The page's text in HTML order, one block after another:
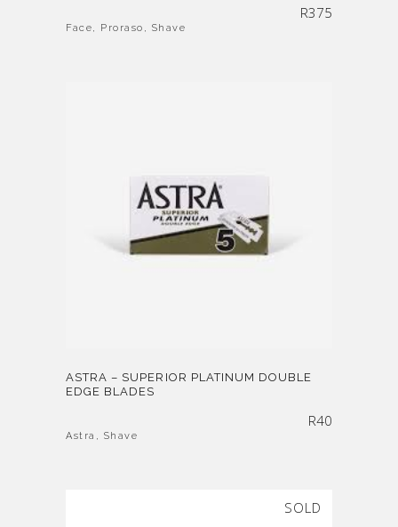
R375
Face, Proraso , Shave
ASTRA – SUPERIOR PLATINUM DOUBLE
EDGE BLADES
R40
Astra , Shave
SOLD